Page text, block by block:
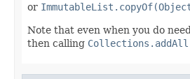
or
Note that even when you do
then calling